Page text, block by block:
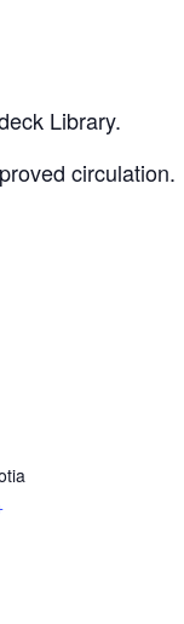
Library.
circulation.